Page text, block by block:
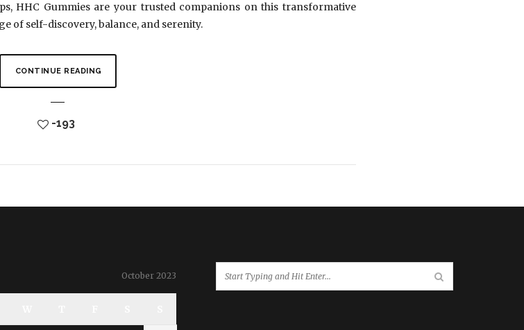
HHC Gummies are your trusted companions on this transformative
of self-discovery, balance, and serenity.
CONTINUE READING
-193
October 2023